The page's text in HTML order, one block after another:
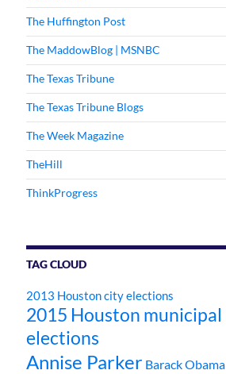
The Huffington Post
The MaddowBlog | MSNBC
The Texas Tribune
The Texas Tribune Blogs
The Week Magazine
TheHill
ThinkProgress
TAG CLOUD
2013 Houston city elections
2015 Houston municipal
elections
Annise Parker Barack Obama